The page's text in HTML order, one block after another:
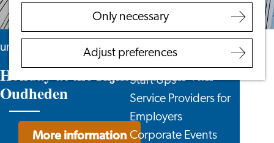
Only necessary
Adjust preferences
Employer Partnership
Programme
Recruiting Internationals
Start Ups
Service Providers for
Employers
Corporate Events
until 30 August
Holiday at the Rijksmuseum van
Oudheden
More information